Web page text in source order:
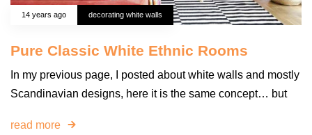
14 years ago decorating white walls
Pure Classic White Ethnic Rooms
In my previous page, I posted about white walls and mostly
Scandinavian designs, here it is the same concept… but
read more